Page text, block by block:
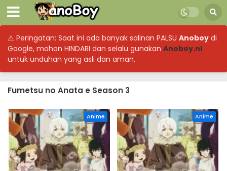
⚠ Peringatan: Saat ini ada banyak salinan PALSU Anoboy di
Google, mohon HINDARI dan selalu gunakan Anoboy.nl
untuk unduhan yang asli dan aman.
Fumetsu no Anata e Season 3
Anime Anime